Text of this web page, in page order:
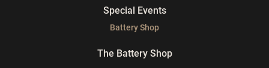
Special Events
Battery Shop
The Battery Shop